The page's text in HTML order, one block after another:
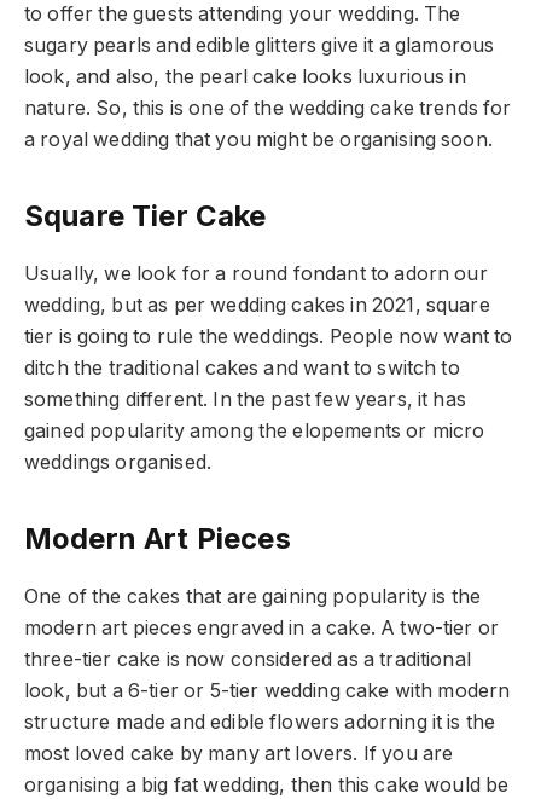
to offer the guests attending your wedding. The
sugary pearls and edible glitters give it a glamorous
look, and also, the pearl cake looks luxurious in
nature. So, this is one of the wedding cake trends for
a royal wedding that you might be organising soon.
Square Tier Cake
Usually, we look for a round fondant to adorn our
wedding, but as per wedding cakes in 2021, square
tier is going to rule the weddings. People now want to
ditch the traditional cakes and want to switch to
something different. In the past few years, it has
gained popularity among the elopements or micro
weddings organised.
Modern Art Pieces
One of the cakes that are gaining popularity is the
modern art pieces engraved in a cake. A two-tier or
three-tier cake is now considered as a traditional
look, but a 6-tier or 5-tier wedding cake with modern
structure made and edible flowers adorning it is the
most loved cake by many art lovers. If you are
organising a big fat wedding, then this cake would be